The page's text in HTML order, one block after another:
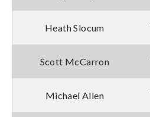
Heath Slocum
Scott McCarron
Michael Allen